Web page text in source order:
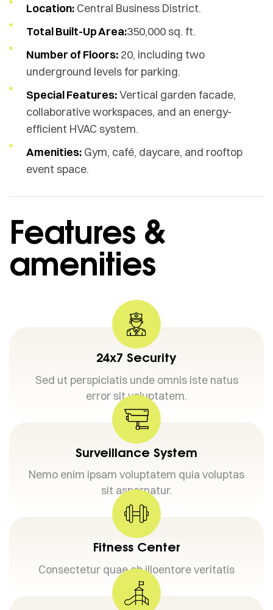
Location:Central Business District.
Total Built-Up Area:350,000 sq. ft.
Number of Floors:20, including two
underground levels for parking.
Special Features:Vertical garden facade,
collaborative workspaces, and an energy-
efficient HVAC system.
Amenities:Gym, café, daycare, and rooftop
event space.
Features &
amenities
24x7 Security
Sed ut perspiciatis unde omnis iste natus
error sit voluptatem.
Surveillance System
Nemo enim ipsam voluptatem quia voluptas
sit aspernatur.
Fitness Center
Consectetur quae ab illoentore veritatis